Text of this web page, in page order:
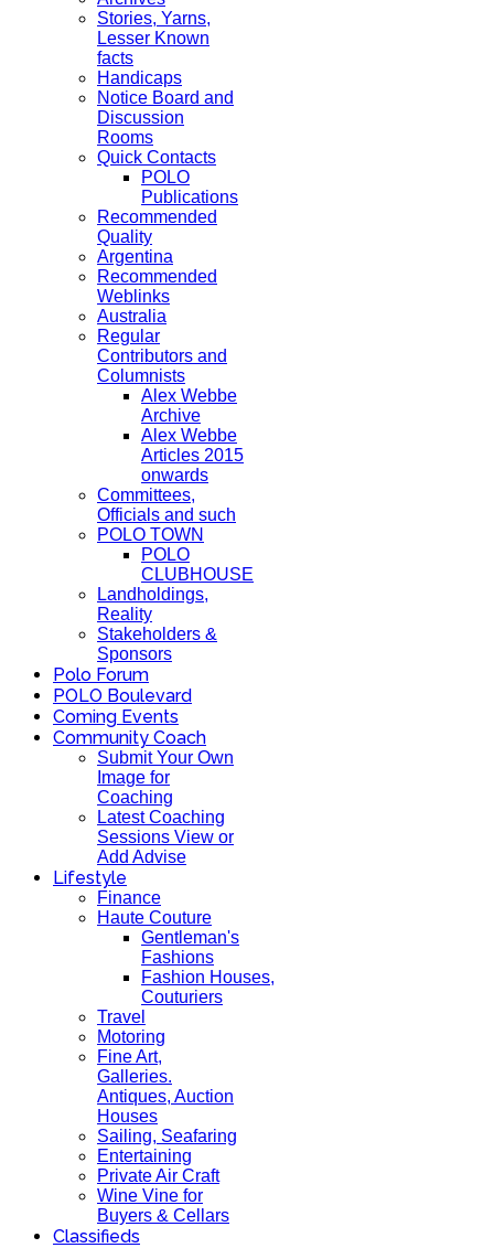
Stories, Yarns,
Lesser Known
facts
Handicaps
Notice Board and
Discussion
Rooms
Quick Contacts
POLO
Publications
Recommended
Quality
Argentina
Recommended
Weblinks
Australia
Regular
Contributors and
Columnists
Alex Webbe
Archive
Alex Webbe
Articles 2015
onwards
Committees,
Officials and such
POLO TOWN
POLO
CLUBHOUSE
Landholdings,
Reality
Stakeholders &
Sponsors
Polo Forum
POLO Boulevard
Coming Events
Community Coach
Submit Your Own
Image for
Coaching
Latest Coaching
Sessions View or
Add Advise
Lifestyle
Finance
Haute Couture
Gentleman's
Fashions
Fashion Houses,
Couturiers
Travel
Motoring
Fine Art,
Galleries.
Antiques, Auction
Houses
Sailing, Seafaring
Entertaining
Private Air Craft
Wine Vine for
Buyers & Cellars
Classifieds